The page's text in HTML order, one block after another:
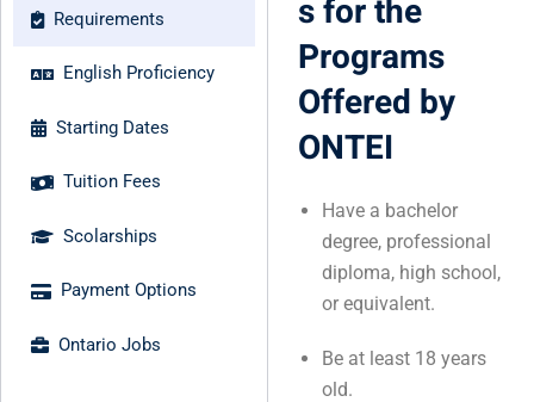
Requirements
English Proficiency
Starting Dates
Tuition Fees
Scolarships
Payment Options
Ontario Jobs
s for the
Programs
Offered by
ONTEI
Have a bachelor
degree, professional
diploma, high school,
or equivalent.
Be at least 18 years
old.